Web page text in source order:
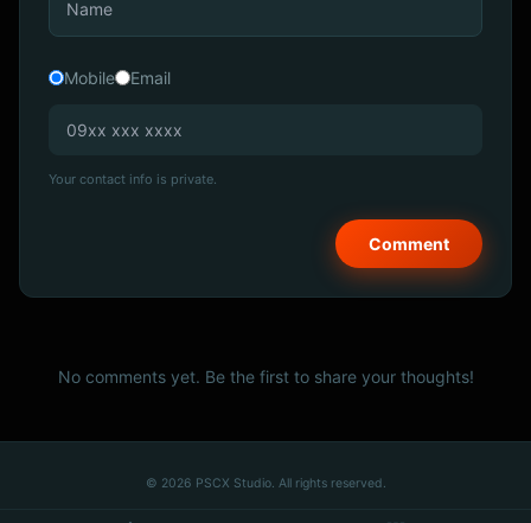
Mobile Email
Your contact info is private.
No comments yet. Be the first to share your thoughts!
© 2026 PSCX Studio. All rights reserved.